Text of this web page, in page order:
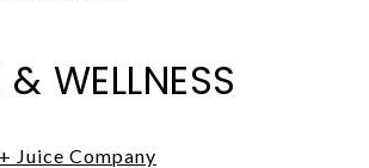
WELLNESS
Juice Company